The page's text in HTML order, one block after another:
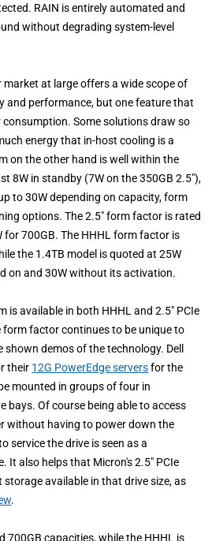
RAIN is entirely automated and
without degrading system-level
at large offers a wide scope of
and performance, but one feature that
consumption. Some solutions draw so
energy that in-host cooling is a
on the other hand is well within the
8W in standby (7W on the 350GB 2.5"),
to 30W depending on capacity, form
options. The 2.5" form factor is rated
for 700GB. The HHHL form factor is
the 1.4TB model is quoted at 25W
on and 30W without its activation.
is available in both HHHL and 2.5" PCIe
form factor continues to be unique to
demos of the technology. Dell
their 12G PowerEdge serversfor the
mounted in groups of four in
bays. Of course being able to access
without having to power down the
service the drive is seen as a
It also helps that Micron's 2.5" PCIe
available in that drive size, as
.
700GB capacities, while the HHHL is